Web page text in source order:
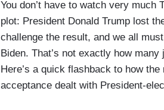
You don’t have to watch very
plot: President Donald Trump lost
challenge the result, and we all
Biden. That’s not exactly how
Here’s a quick flashback to how
acceptance dealt with President-